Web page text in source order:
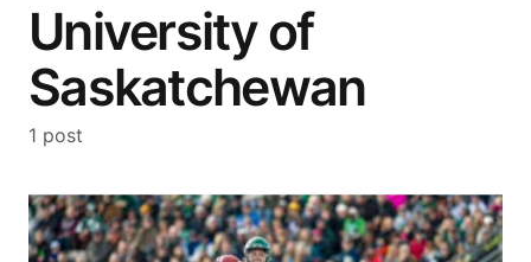
University of
Saskatchewan
1 post